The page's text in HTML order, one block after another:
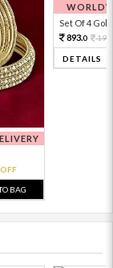
BAG
Set Of 4 Gold
893.0
DETAILS